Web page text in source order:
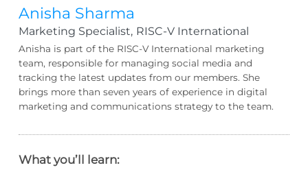
Anisha Sharma
Marketing Specialist, RISC-V International
Anisha is part of the RISC-V International marketing
team, responsible for managing social media and
tracking the latest updates from our members. She
brings more than seven years of experience in digital
marketing and communications strategy to the team.
What you’ll learn: